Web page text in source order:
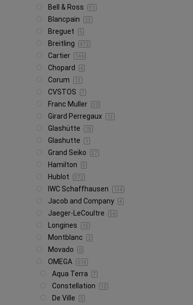
Bell & Ross 51
Blancpain 23
Breguet 5
Breitling 472
Cartier 146
Chopard 6
Corum 13
CVSTOS 7
Franc Muller 30
Girard Perregaux 13
Glashütte 18
Glashutte 1
Grand Seiko 37
Hamilton 5
Hublot 372
IWC Schaffhausen 134
Jacob and Company 4
Jaeger-LeCoultre 56
Longines 15
Montblanc 2
Movado 0
OMEGA 614
Aqua Terra 7
Constellation 12
De Ville 5